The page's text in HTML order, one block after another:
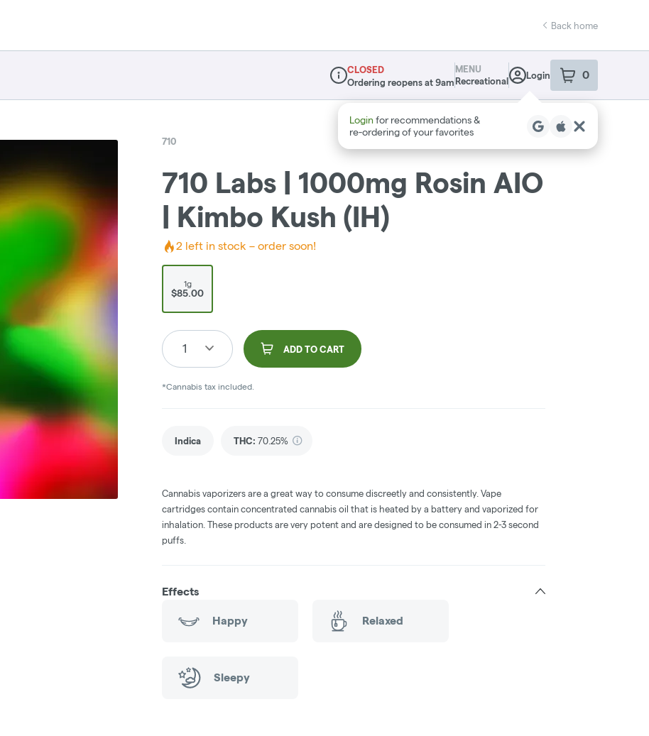
Back home
Dispensary Info
CLOSED
Ordering reopens at 9am
MENU
Recreational
Login 0
item sin your
710
710 Labs | 1000mg Rosin AIO
| Kimbo Kush (IH)
2 left in stock – order soon!
1g
$85.00
1 ADD TO CART
*Cannabis tax included.
Indica THC: 70.25%
Cannabis vaporizers are a great way to consume discreetly and consistently. Vape
cartridges contain concentrated cannabis oil that is heated by a battery and vaporized for
inhalation. These products are very potent and are designed to be consumed in 2-3 second
puffs.
Effects
Happy Relaxed
Sleepy